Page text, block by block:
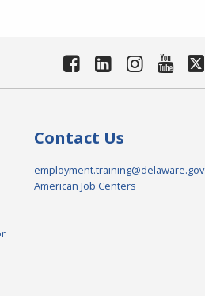
Contact Us
employment.training@delaware.gov
American Job Centers